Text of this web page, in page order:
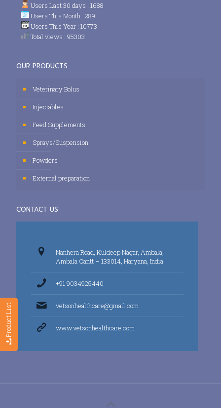
Product List
Users Last 30 days : 1688
Users This Month : 289
Users This Year : 10773
Total views : 95303
OUR PRODUCTS
Veterinary Bolus
Injectables
Feed Supplements
Sprays/Suspension
Powders
External preparation
CONTACT US
Nanhera Road, Kuldeep Nagar, Ambala,
Ambala Cantt – 133014, Haryana, India
+91 9034925440
vetsonhealthcare@gmail.com
www.vetsonhealthcare.com